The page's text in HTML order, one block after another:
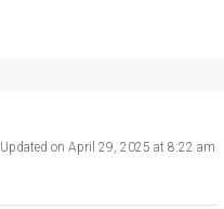
Updated on April 29, 2025 at 8:22 am